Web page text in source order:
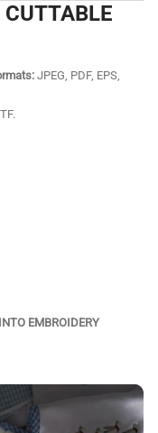
JPEG, PDF, EPS,
EMBROIDERY